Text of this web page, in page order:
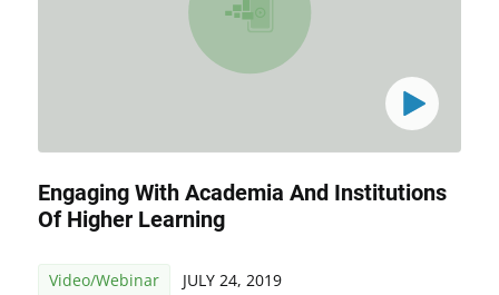
Engaging With Academia And Institutions
Of Higher Learning
Video/Webinar JULY 24, 2019